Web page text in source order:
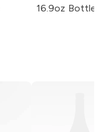
16.9oz Bottle